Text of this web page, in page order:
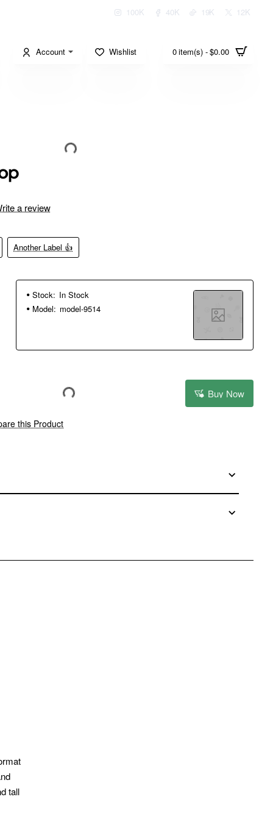
100K 40K 19K 12K
Account Wishlist 0 item(s) - $0.00
Another Label 👍
a review
Stock: In Stock
Model: model-9514
Buy Now
this Product
tall